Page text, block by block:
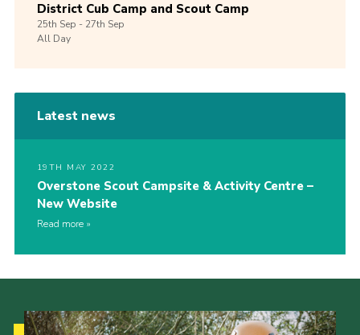
District Cub Camp and Scout Camp
25th Sep -27th Sep
All Day
Latest news
19TH MAY 2022
Overstone Scout Campsite & Activity Centre –
New Website
Read more